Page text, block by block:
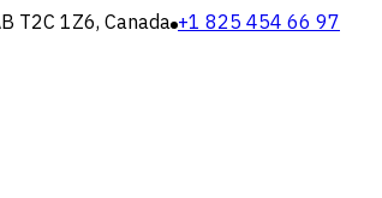
T2C 1Z6, Canada +1 825 454 66 97